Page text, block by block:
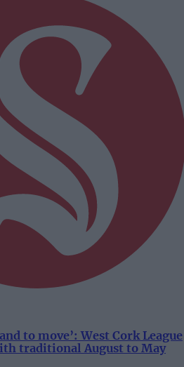
to move’: West Cork League
traditional August to May